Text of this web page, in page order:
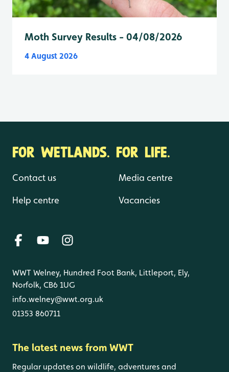
Moth Survey Results - 04/08/2026
4 August 2026
FOR WETLANDS. FOR LIFE.
Contact us
Help centre
Media centre
Vacancies
WWT Welney, Hundred Foot Bank, Littleport, Ely,
Norfolk, CB6 1UG
info.welney@wwt.org.uk
01353 860711
The latest news from WWT
Regular updates on wildlife, adventures and